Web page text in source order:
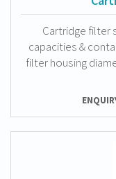
Cartridge filter
capacities &
filter housing